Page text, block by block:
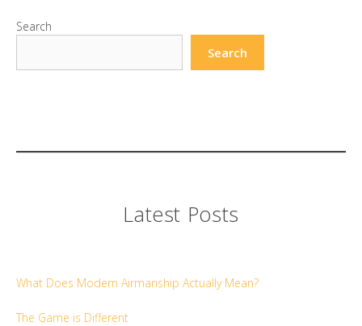
Search
Search
Latest Posts
What Does Modern Airmanship Actually Mean?
The Game is Different